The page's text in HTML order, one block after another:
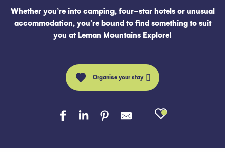
Whether you’re into camping, four-star hotels or unusual
accommodation, you’re bound to find something to suit
you at Leman Mountains Explore!
Organise your stay
Ajouter